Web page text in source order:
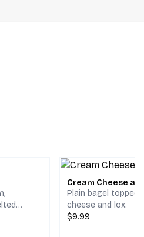
Cream Cheese
Plain bagel topped
cheese and lox.
$9.99